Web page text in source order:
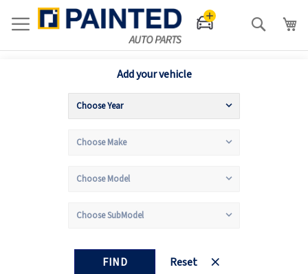
Search
Add your vehicle
FIND Reset